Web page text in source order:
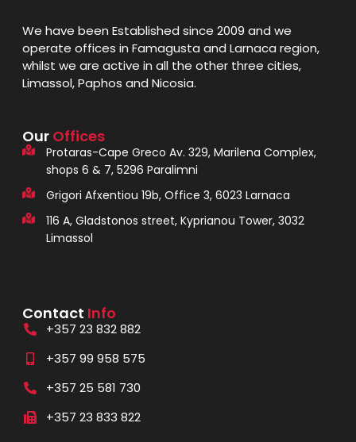
We have been Established since 2009 and we
operate offices in Famagusta and Larnaca region,
whilst we are active in all the other three cities,
Limassol, Paphos and Nicosia.
Our Offices
Protaras-Cape Greco Av. 329, Marilena Complex,
shops 6 & 7, 5296 Paralimni
Grigori Afxentiou 19b, Office 3, 6023 Larnaca
116 A, Gladstonos street, Kyprianou Tower, 3032
Limassol
Contact Info
+357 23 832 882
+357 99 958 575
+357 25 581 730
+357 23 833 822